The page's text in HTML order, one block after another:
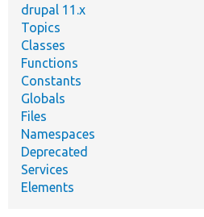
drupal 11.x
Topics
Classes
Functions
Constants
Globals
Files
Namespaces
Deprecated
Services
Elements